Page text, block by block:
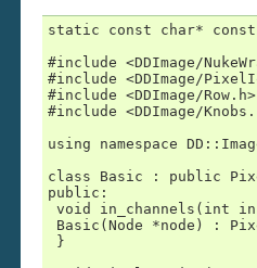
static const char*
#include <DDImage/
#include <DDImage/
#include <DDImage/Row.h>
#include <DDImage/
using namespace
class Basic : public
public:
void in_channels(int
Basic(Node *node) :
}